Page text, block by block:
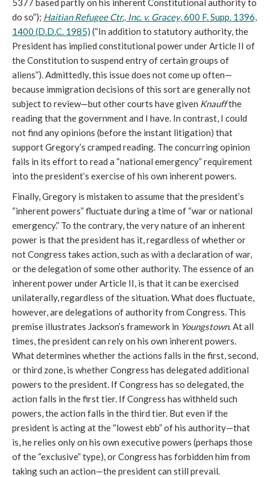
5377 based partly on his inherent Constitutional authority to
do so”); Haitian Refugee Ctr., Inc. v. Gracey, 600 F. Supp. 1396,
1400 (D.D.C. 1985) (“In addition to statutory authority, the
President has implied constitutional power under Article II of
the Constitution to suspend entry of certain groups of
aliens”). Admittedly, this issue does not come up often—
because immigration decisions of this sort are generally not
subject to review—but other courts have given Knauffthe
reading that the government and I have. In contrast, I could
not find any opinions (before the instant litigation) that
support Gregory’s cramped reading. The concurring opinion
fails in its effort to read a “national emergency” requirement
into the president’s exercise of his own inherent powers.
Finally, Gregory is mistaken to assume that the president’s
“inherent powers” fluctuate during a time of “war or national
emergency.” To the contrary, the very nature of an inherent
power is that the president has it, regardless of whether or
not Congress takes action, such as with a declaration of war,
or the delegation of some other authority. The essence of an
inherent power under Article II, is that it can be exercised
unilaterally, regardless of the situation. What does fluctuate,
however, are delegations of authority from Congress. This
premise illustrates Jackson’s framework in Youngstown. At all
times, the president can rely on his own inherent powers.
What determines whether the actions falls in the first, second,
or third zone, is whether Congress has delegated additional
powers to the president. If Congress has so delegated, the
action falls in the first tier. If Congress has withheld such
powers, the action falls in the third tier. But even if the
president is acting at the “lowest ebb” of his authority—that
is, he relies only on his own executive powers (perhaps those
of the “exclusive” type), or Congress has forbidden him from
taking such an action—the president can still prevail.